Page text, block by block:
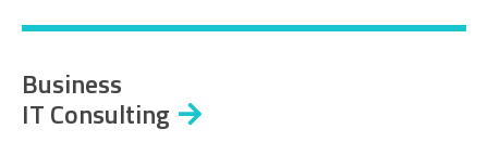
Business
IT Consulting